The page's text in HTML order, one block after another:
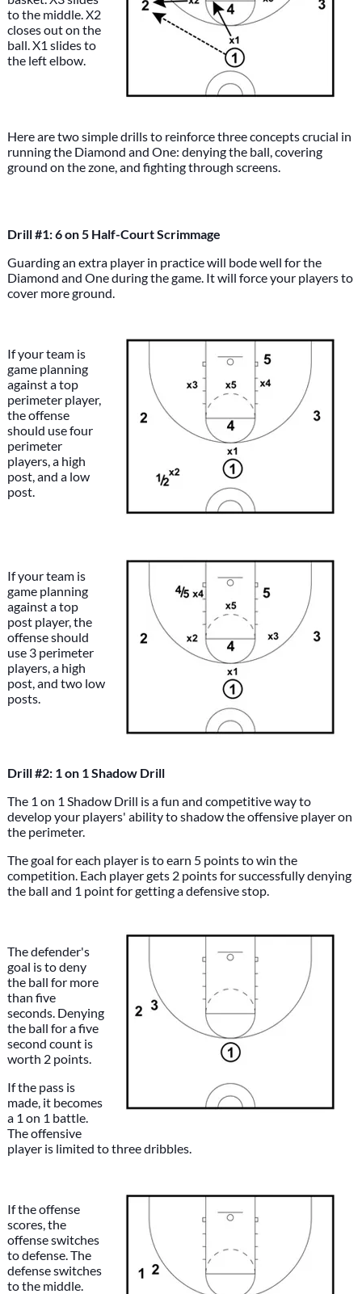
to the middle. X2
closes out on the
ball. X1 slides to
the left elbow.
Here are two simple drills to reinforce three concepts crucial in
running the Diamond and One: denying the ball, covering
ground on the zone, and fighting through screens.
Drill #1: 6 on 5 Half-Court Scrimmage
Guarding an extra player in practice will bode well for the
Diamond and One during the game. It will force your players to
cover more ground.
If your team is
game planning
against a top
perimeter player,
the offense
should use four
perimeter
players, a high
post, and a low
post.
If your team is
game planning
against a top
post player, the
offense should
use 3 perimeter
players, a high
post, and two low
posts.
Drill #2: 1 on 1 Shadow Drill
The 1 on 1 Shadow Drill is a fun and competitive way to
develop your players' ability to shadow the offensive player on
the perimeter.
The goal for each player is to earn 5 points to win the
competition. Each player gets 2 points for successfully denying
the ball and 1 point for getting a defensive stop.
The defender's
goal is to deny
the ball for more
than five
seconds. Denying
the ball for a five
second count is
worth 2 points.
If the pass is
made, it becomes
a 1 on 1 battle.
The offensive
player is limited to three dribbles.
If the offense
scores, the
offense switches
to defense. The
defense switches
to the middle.